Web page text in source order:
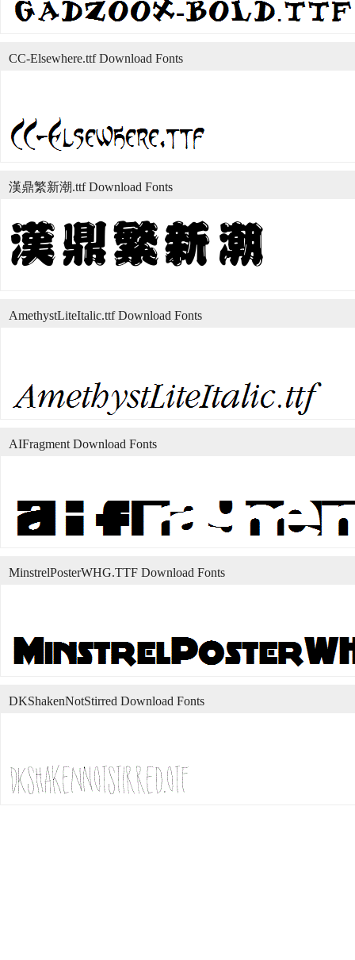
CC-Elsewhere.ttf Download Fonts
漢鼎繁新潮.ttf Download Fonts
AmethystLiteItalic.ttf Download Fonts
AIFragment Download Fonts
MinstrelPosterWHG.TTF Download Fonts
DKShakenNotStirred Download Fonts